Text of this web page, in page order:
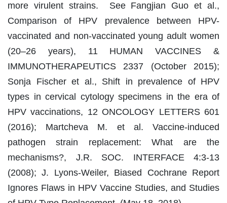
more virulent strains. See Fangjian Guo et al.,
Comparison of HPV prevalence between HPV-
vaccinated and non-vaccinated young adult women
(20–26 years), 11 HUMAN VACCINES &
IMMUNOTHERAPEUTICS 2337 (October 2015);
Sonja Fischer et al., Shift in prevalence of HPV
types in cervical cytology specimens in the era of
HPV vaccinations, 12 ONCOLOGY LETTERS 601
(2016); Martcheva M. et al. Vaccine-induced
pathogen strain replacement: What are the
mechanisms?, J.R. SOC. INTERFACE 4:3-13
(2008); J. Lyons-Weiler, Biased Cochrane Report
Ignores Flaws in HPV Vaccine Studies, and Studies